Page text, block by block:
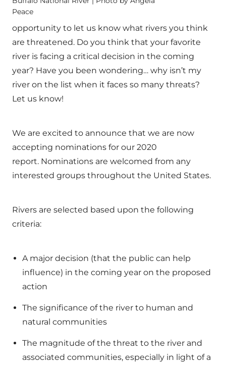
Peace
opportunity to let us know what rivers you think
are threatened. Do you think that your favorite
river is facing a critical decision in the coming
year? Have you been wondering… why isn’t my
river on the list when it faces so many threats?
Let us know!
We are excited to announce that we are now
accepting nominations for our 2020
report. Nominations are welcomed from any
interested groups throughout the United States.
Rivers are selected based upon the following
criteria:
A major decision (that the public can help
influence) in the coming year on the proposed
action
The significance of the river to human and
natural communities
The magnitude of the threat to the river and
associated communities, especially in light of a